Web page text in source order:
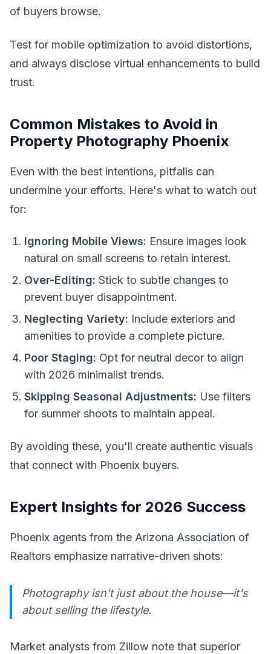
of buyers browse.
Test for mobile optimization to avoid distortions,
and always disclose virtual enhancements to build
trust.
Common Mistakes to Avoid in
Property Photography Phoenix
Even with the best intentions, pitfalls can
undermine your efforts. Here's what to watch out
for:
Ignoring Mobile Views: Ensure images look
natural on small screens to retain interest.
Over-Editing: Stick to subtle changes to
prevent buyer disappointment.
Neglecting Variety: Include exteriors and
amenities to provide a complete picture.
Poor Staging: Opt for neutral decor to align
with 2026 minimalist trends.
Skipping Seasonal Adjustments: Use filters
for summer shoots to maintain appeal.
By avoiding these, you'll create authentic visuals
that connect with Phoenix buyers.
Expert Insights for 2026 Success
Phoenix agents from the Arizona Association of
Realtors emphasize narrative-driven shots:
Photography isn't just about the house—it's
about selling the lifestyle.
Market analysts from Zillow note that superior